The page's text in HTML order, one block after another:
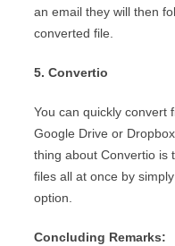
an email they will then
converted file.
5. Convertio
You can quickly convert
Google Drive or
thing about Convertio is
files all at once by
option.
Concluding Remarks: